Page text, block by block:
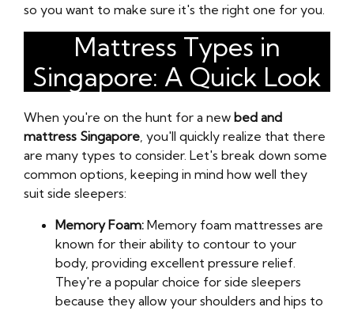
so you want to make sure it's the right one for you.
Mattress Types in
Singapore: A Quick Look
When you're on the hunt for a new bed and
mattress Singapore, you'll quickly realize that there
are many types to consider. Let's break down some
common options, keeping in mind how well they
suit side sleepers:
Memory Foam: Memory foam mattresses are
known for their ability to contour to your
body, providing excellent pressure relief.
They're a popular choice for side sleepers
because they allow your shoulders and hips to